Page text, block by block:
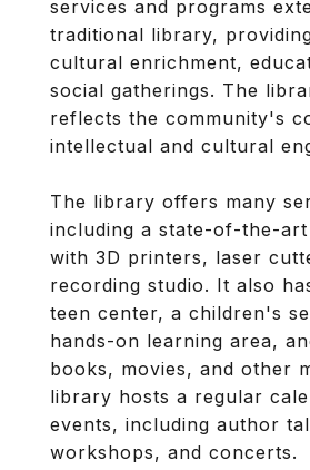
services and programs
traditional library,
cultural enrichment,
social gatherings. The
reflects the community's
intellectual and cultural
The library offers many
including a state-of-the-art
with 3D printers, laser
recording studio. It also
teen center, a children's
hands-on learning area,
books, movies, and other
library hosts a regular
events, including author
workshops, and concerts.